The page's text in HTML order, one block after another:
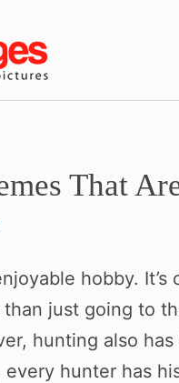
That
hobby.
just going to
hunting also
hunter has